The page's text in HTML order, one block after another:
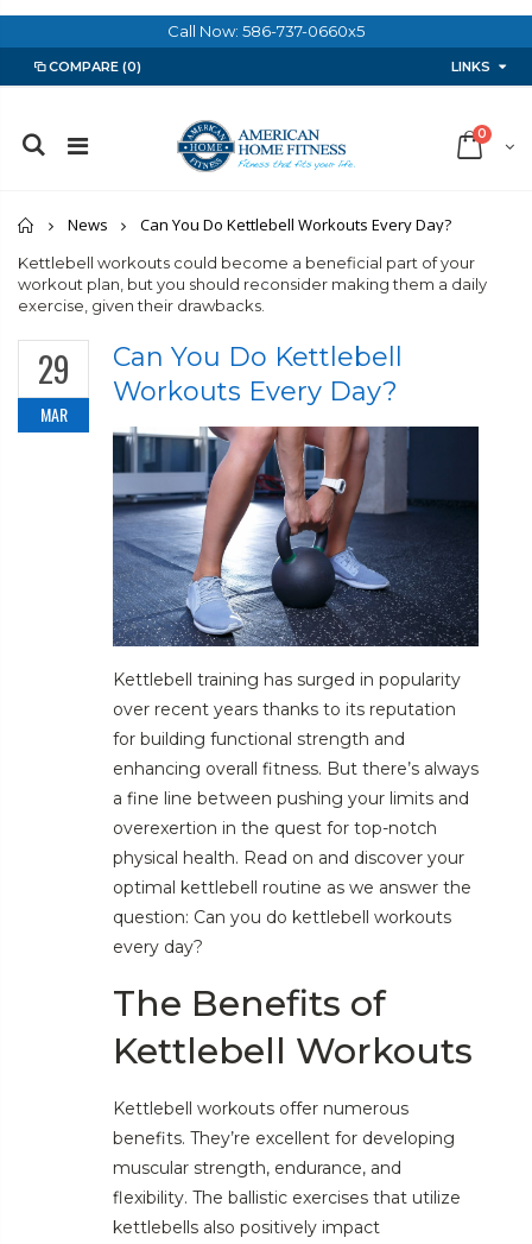
Call Now: 586-737-0660x5
COMPARE (0) LINKS
0
Home
News Can You Do Kettlebell Workouts Every Day?
Kettlebell workouts could become a beneficial part of your
workout plan, but you should reconsider making them a daily
exercise, given their drawbacks.
29
MAR
Can You Do Kettlebell
Workouts Every Day?
Kettlebell training has surged in popularity
over recent years thanks to its reputation
for building functional strength and
enhancing overall fitness. But there’s always
a fine line between pushing your limits and
overexertion in the quest for top-notch
physical health. Read on and discover your
optimal kettlebell routine as we answer the
question: Can you do kettlebell workouts
every day?
The Benefits of
Kettlebell Workouts
Kettlebell workouts offer numerous
benefits. They’re excellent for developing
muscular strength, endurance, and
flexibility. The ballistic exercises that utilize
kettlebells also positively impact